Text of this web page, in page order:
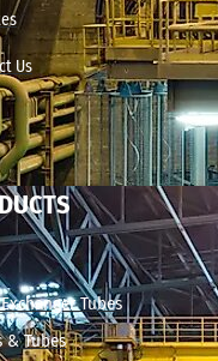
Us
Tubes
& Tubes